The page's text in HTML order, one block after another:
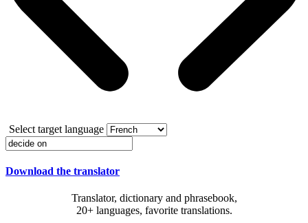
Select target language
Download the translator
Translator, dictionary and phrasebook,
20+ languages, favorite translations.